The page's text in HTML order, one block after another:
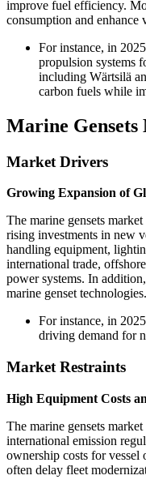
improve fuel efficiency.
consumption and enhance
For instance, in
propulsion systems
including Wärtsilä
carbon fuels while
Marine
Market Drivers
Growing Expansion of
The marine gensets
rising investments in new
handling equipment,
international trade,
power systems. In
marine genset technologies.
For instance, in
driving demand for
Market Restraints
High Equipment Costs
The marine gensets
international emission
ownership costs for
often delay fleet